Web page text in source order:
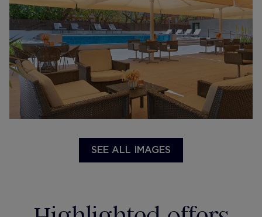
SEE ALL IMAGES